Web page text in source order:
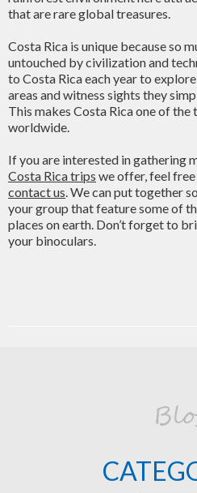
that are rare global treasures.
Costa Rica is unique because so
untouched by civilization and
to Costa Rica each year to
areas and witness sights they
This makes Costa Rica one of
worldwide.
If you are interested in gathering
Costa Rica trips we offer, feel
contact us. We can put together
your group that feature some of
places on earth. Don’t forget to
your binoculars.